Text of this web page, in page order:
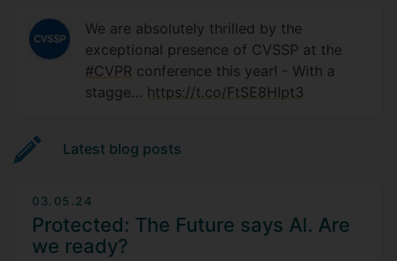
We are absolutely thrilled by the
exceptional presence of CVSSP at the
#CVPR conference this year! - With a
stagge… https://t.co/FtSE8HIpt3
Latest blog posts
03.05.24
Protected: The Future says AI. Are
we ready?